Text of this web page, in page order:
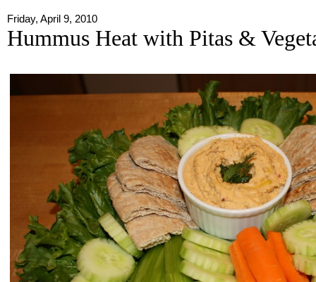
Friday, April 9, 2010
Hummus Heat with Pitas &